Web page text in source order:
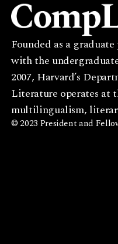
Founded as a
with the
2007, Harvard’s
Literature operates at
multilingualism,
© 2023 President and